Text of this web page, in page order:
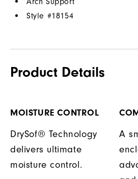
Style #18154
Product Details
MOISTURE CONTROL
DrySof® Technology
delivers ultimate
moisture control.
A